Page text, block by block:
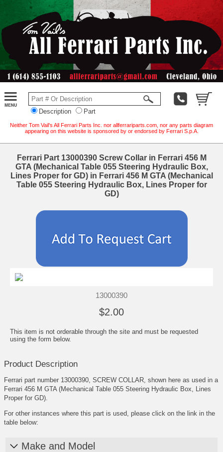
Description Part
Neither Tom Vail's All Ferrari Parts Inc. nor allferrariparts.com, nor any parts diagram
appearing on this website is sponsored by or endorsed by Ferrari S.p.A.
Ferrari Part 13000390 Screw Collar in Ferrari 456 M
GTA (Mechanical Table 055 Steering Hydraulic Box,
Lines Proper for GD) in Ferrari 456 M GTA (Mechanical
Table 055 Steering Hydraulic Box, Lines Proper for
GD)
13000390
$2.00
This item is not orderable through the site and must be requested
using the form below.
Product Description
Ferrari part number 13000390, SCREW COLLAR, shown here as used in a
Ferrari 456 M GTA (Mechanical Table 055 Steering Hydraulic Box, Lines
Proper for GD).
For other instances where this part is used, please click on the link in the
table below:
Make and Model